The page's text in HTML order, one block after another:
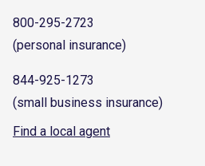
800-295-2723
(personal insurance)
844-925-1273
(small business insurance)
Find a local agent